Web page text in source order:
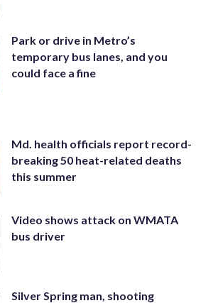
Park or drive in Metro’s
temporary bus lanes, and you
could face a fine
Md. health officials report record-
breaking 50 heat-related deaths
this summer
Video shows attack on WMATA
bus driver
Silver Spring man, shooting